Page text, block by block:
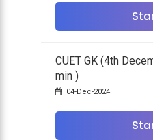
CUET GK (4th
min )
04-Dec-2024